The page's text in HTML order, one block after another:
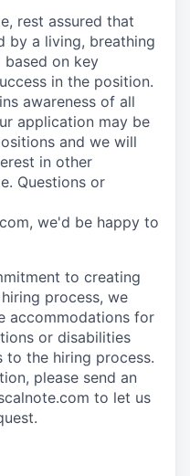
rest assured that
by a living, breathing
based on key
in the position.
awareness of all
application may be
and we will
in other
Questions or
we'd be happy to
to creating
process, we
accommodations for
or disabilities
to the hiring process.
please send an
to let us